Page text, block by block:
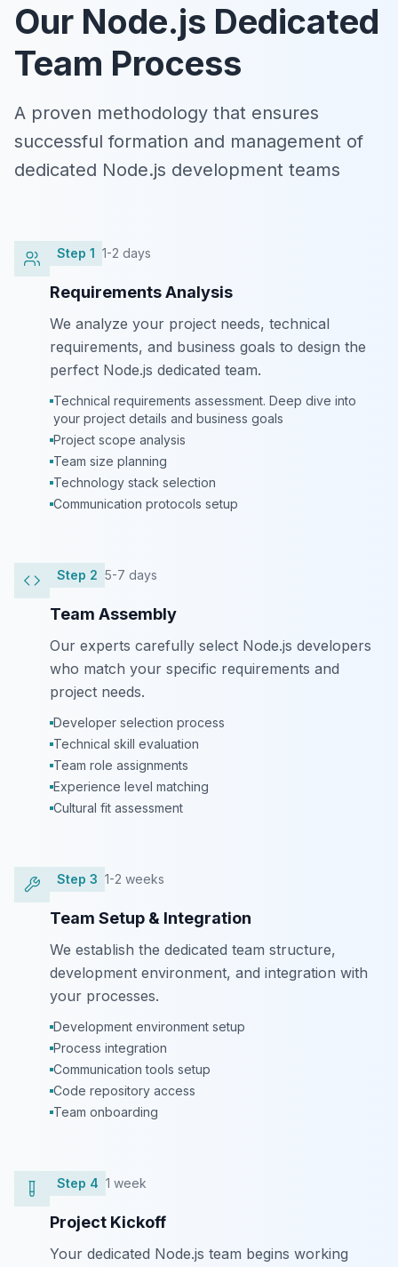
Our Node.js Dedicated
Team Process
A proven methodology that ensures
successful formation and management of
dedicated Node.js development teams
Step 1 1-2 days
Requirements Analysis
We analyze your project needs, technical
requirements, and business goals to design the
perfect Node.js dedicated team.
Technical requirements assessment. Deep dive into
your project details and business goals
Project scope analysis
Team size planning
Technology stack selection
Communication protocols setup
Step 2 5-7 days
Team Assembly
Our experts carefully select Node.js developers
who match your specific requirements and
project needs.
Developer selection process
Technical skill evaluation
Team role assignments
Experience level matching
Cultural fit assessment
Step 3 1-2 weeks
Team Setup & Integration
We establish the dedicated team structure,
development environment, and integration with
your processes.
Development environment setup
Process integration
Communication tools setup
Code repository access
Team onboarding
Step 4 1 week
Project Kickoff
Your dedicated Node.js team begins working